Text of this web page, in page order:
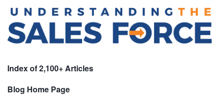
Index of 2,100+ Articles
Blog Home Page